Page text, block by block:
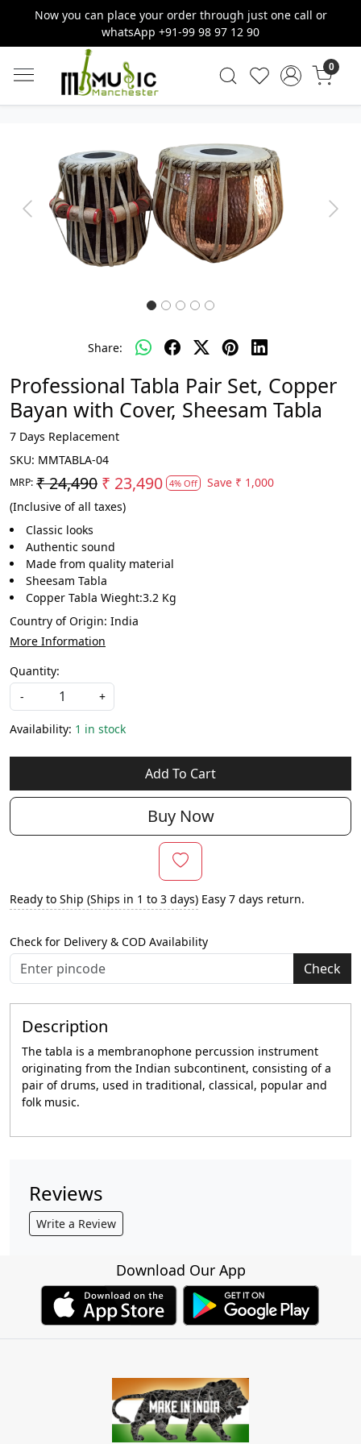
Now you can place your order through just one call or
whatsApp +91-99 98 97 12 90
0
Previous Next
Share:
Professional Tabla Pair Set, Copper
Bayan with Cover, Sheesam Tabla
7 Days Replacement
SKU: MMTABLA-04
MRP: ₹ 24,490 ₹ 23,490 4% Off Save ₹ 1,000
(Inclusive of all taxes)
Classic looks
Authentic sound
Made from quality material
Sheesam Tabla
Copper Tabla Wieght:3.2 Kg
Country of Origin: India
More Information
Quantity:
-
+
Availability: 1 in stock
Add To Cart
Buy Now
Ready to Ship (Ships in 1 to 3 days) Easy 7 days return.
Check for Delivery & COD Availability
Check
Description
The tabla is a membranophone percussion instrument
originating from the Indian subcontinent, consisting of a
pair of drums, used in traditional, classical, popular and
folk music.
Reviews
Write a Review
Download Our App